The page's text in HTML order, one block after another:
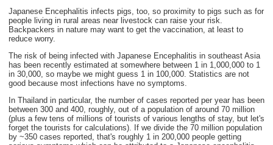
Japanese Encephalitis infects pigs, too, so proximity to pigs such as for
people living in rural areas near livestock can raise your risk.
Backpackers in nature may want to get the vaccination, at least to
reduce worry.
The risk of being infected with Japanese Encephalitis in southeast Asia
has been recently estimated at somewhere between 1 in 1,000,000 to 1
in 30,000, so maybe we might guess 1 in 100,000. Statistics are not
good because most infections have no symptoms.
In Thailand in particular, the number of cases reported per year has been
between 300 and 400, roughly, out of a population of around 70 million
(plus a few tens of millions of tourists of various lengths of stay, but let's
forget the tourists for calculations). If we divide the 70 million population
by ~350 cases reported, that's roughly 1 in 200,000 people getting